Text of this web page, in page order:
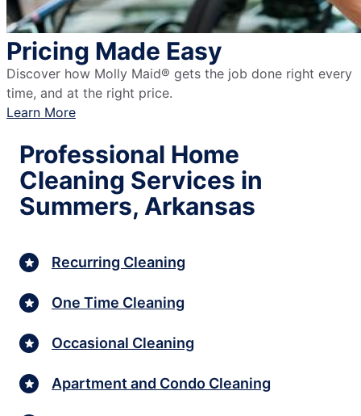
Pricing Made Easy
Discover how Molly Maid® gets the job done right every
time, and at the right price.
Learn More
Professional Home
Cleaning Services in
Summers, Arkansas
Recurring Cleaning
One Time Cleaning
Occasional Cleaning
Apartment and Condo Cleaning